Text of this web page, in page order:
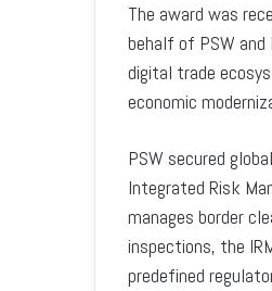
The award was
behalf of PSW and
digital trade
economic
PSW secured
Integrated Risk
manages border
inspections, the
predefined